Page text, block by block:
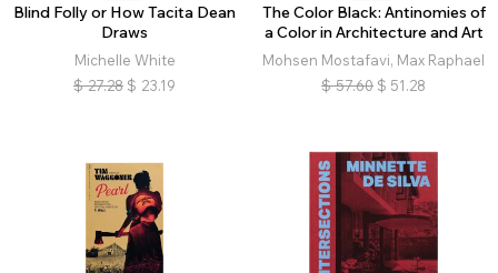
Blind Folly or How Tacita Dean
Draws
Michelle White
$ 27.28 $ 23.19
The Color Black: Antinomies of
a Color in Architecture and Art
Mohsen Mostafavi, Max Raphael
$ 57.60 $ 51.28